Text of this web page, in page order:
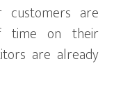
customers are
time on their
are already